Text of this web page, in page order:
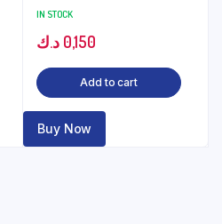
IN STOCK
0,150 د.ك
Add to cart
Buy Now